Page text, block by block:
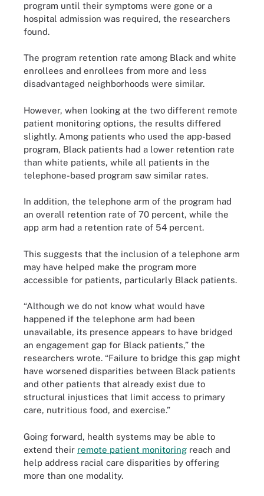
program until their symptoms were gone or a
hospital admission was required, the researchers
found.
The program retention rate among Black and white
enrollees and enrollees from more and less
disadvantaged neighborhoods were similar.
However, when looking at the two different remote
patient monitoring options, the results differed
slightly. Among patients who used the app-based
program, Black patients had a lower retention rate
than white patients, while all patients in the
telephone-based program saw similar rates.
In addition, the telephone arm of the program had
an overall retention rate of 70 percent, while the
app arm had a retention rate of 54 percent.
This suggests that the inclusion of a telephone arm
may have helped make the program more
accessible for patients, particularly Black patients.
“Although we do not know what would have
happened if the telephone arm had been
unavailable, its presence appears to have bridged
an engagement gap for Black patients,” the
researchers wrote. “Failure to bridge this gap might
have worsened disparities between Black patients
and other patients that already exist due to
structural injustices that limit access to primary
care, nutritious food, and exercise.”
Going forward, health systems may be able to
extend their remote patient monitoring reach and
help address racial care disparities by offering
more than one modality.